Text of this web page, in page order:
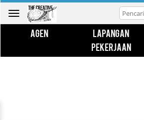
Toggle
navigation
AGEN
LAPANGAN
PEKERJAAN